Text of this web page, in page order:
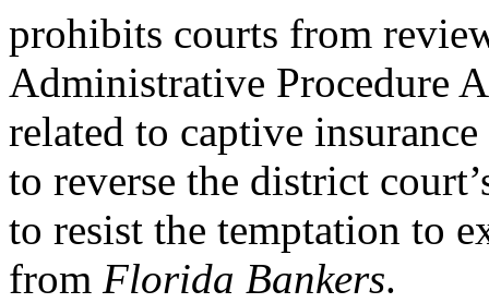
prohibits courts from
Administrative Procedure
related to captive
to reverse the district
to resist the temptation to
from Florida Bankers.